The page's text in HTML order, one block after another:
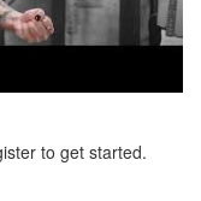
to get started.